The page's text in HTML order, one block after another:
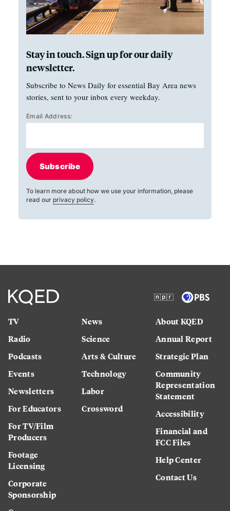
Stay in touch. Sign up for our daily
newsletter.
Subscribe to News Daily for essential Bay Area news
stories, sent to your inbox every weekday.
Email Address:
Subscribe
To learn more about how we use your information, please
read our privacy policy.
TV
Radio
Podcasts
Events
Newsletters
For Educators
For TV/Film
Producers
Footage
Licensing
Corporate
Sponsorship
News
Science
Arts & Culture
Technology
Labor
Crossword
About KQED
Annual Report
Strategic Plan
Community
Representation
Statement
Accessibility
Financial and
FCC Files
Help Center
Contact Us